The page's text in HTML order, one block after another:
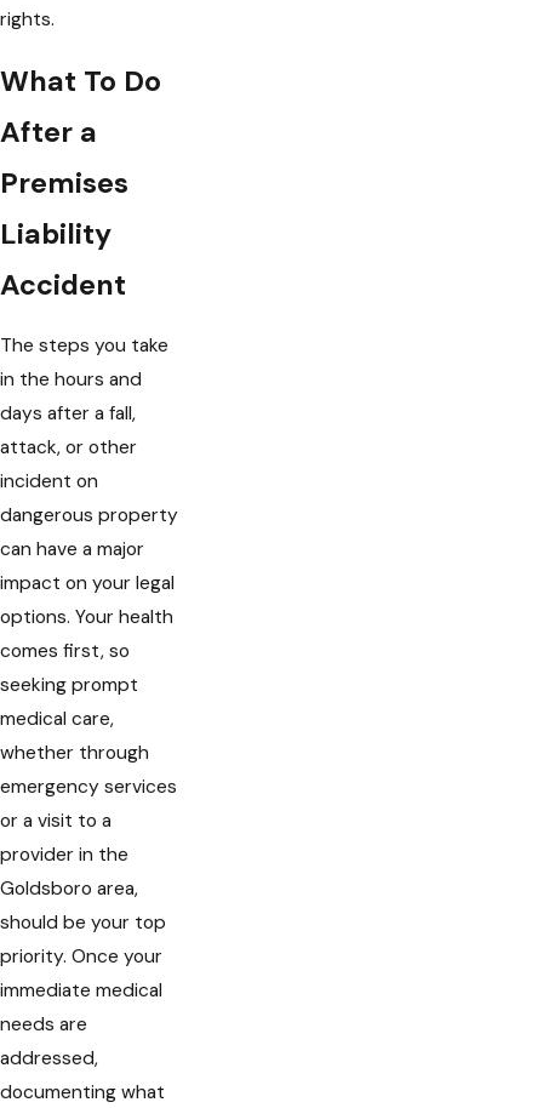
rights.
What To Do
After a
Premises
Liability
Accident
The steps you take
in the hours and
days after a fall,
attack, or other
incident on
dangerous property
can have a major
impact on your legal
options. Your health
comes first, so
seeking prompt
medical care,
whether through
emergency services
or a visit to a
provider in the
Goldsboro area,
should be your top
priority. Once your
immediate medical
needs are
addressed,
documenting what